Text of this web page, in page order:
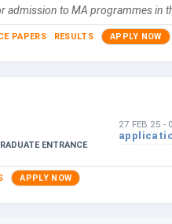
admission to MA programmes in
PAPERS RESULTS APPLY NOW
ENTRANCE
27 FEB 25 -
APPLY NOW